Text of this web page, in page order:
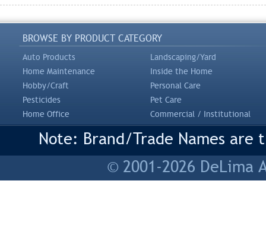
BROWSE BY PRODUCT CATEGORY
Auto Products
Landscaping/Yard
Home Maintenance
Inside the Home
Hobby/Craft
Personal Care
Pesticides
Pet Care
Home Office
Commercial / Institutional
Note: Brand/Trade Names
© 2001-2026 DeLima